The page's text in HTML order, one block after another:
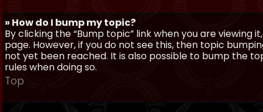
» How do I bump my topic?
By clicking the “Bump topic” link when you are
page. However, if you do not see this, then topic
not yet been reached. It is also possible to bump the
rules when doing so.
Top